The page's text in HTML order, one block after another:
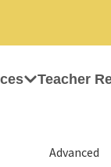
Teacher
Advanced